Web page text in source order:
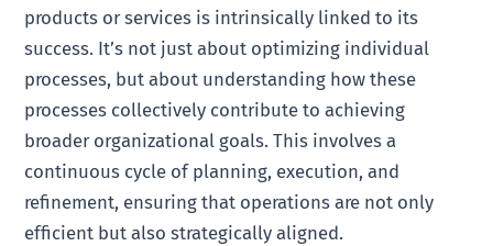
products or services is intrinsically linked to its
success. It’s not just about optimizing individual
processes, but about understanding how these
processes collectively contribute to achieving
broader organizational goals. This involves a
continuous cycle of planning, execution, and
refinement, ensuring that operations are not only
efficient but also strategically aligned.